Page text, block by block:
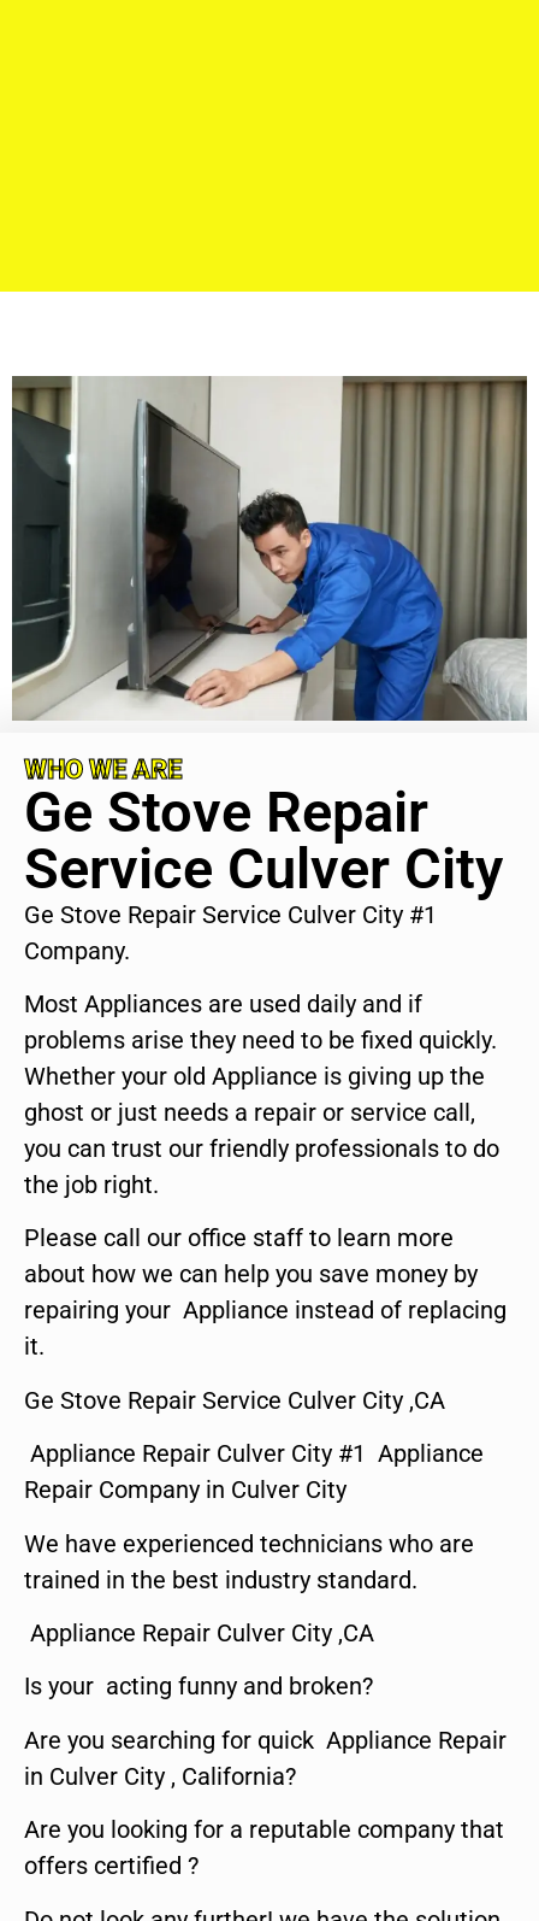
WHO WE ARE
Ge Stove Repair
Service Culver City
Ge Stove Repair Service Culver City #1
Company.
Most Appliances are used daily and if
problems arise they need to be fixed quickly.
Whether your old Appliance is giving up the
ghost or just needs a repair or service call,
you can trust our friendly professionals to do
the job right.
Please call our office staff to learn more
about how we can help you save money by
repairing your Appliance instead of replacing
it.
Ge Stove Repair Service Culver City ,CA
Appliance Repair Culver City #1 Appliance
Repair Company in Culver City
We have experienced technicians who are
trained in the best industry standard.
Appliance Repair Culver City ,CA
Is your acting funny and broken?
Are you searching for quick Appliance Repair
in Culver City , California?
Are you looking for a reputable company that
offers certified ?